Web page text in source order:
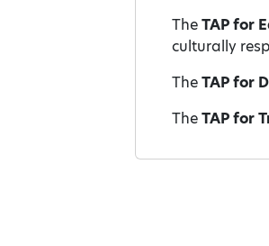
TheTAP for
culturally
TheTAP for
TheTAP for